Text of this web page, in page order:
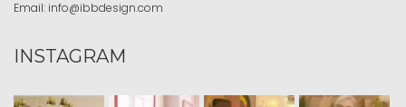
Email: info@ibbdesign.com
INSTAGRAM